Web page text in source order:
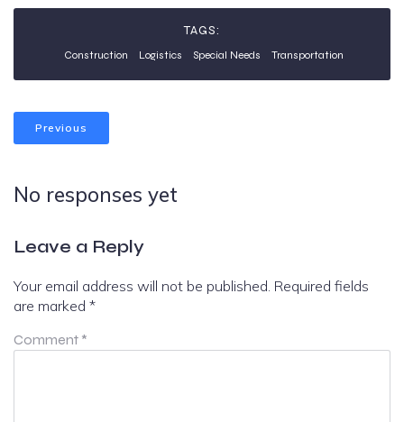
TAGS:
Construction Logistics Special Needs Transportation
Previous
No responses yet
Leave a Reply
Your email address will not be published. Required fields
are marked *
Comment *